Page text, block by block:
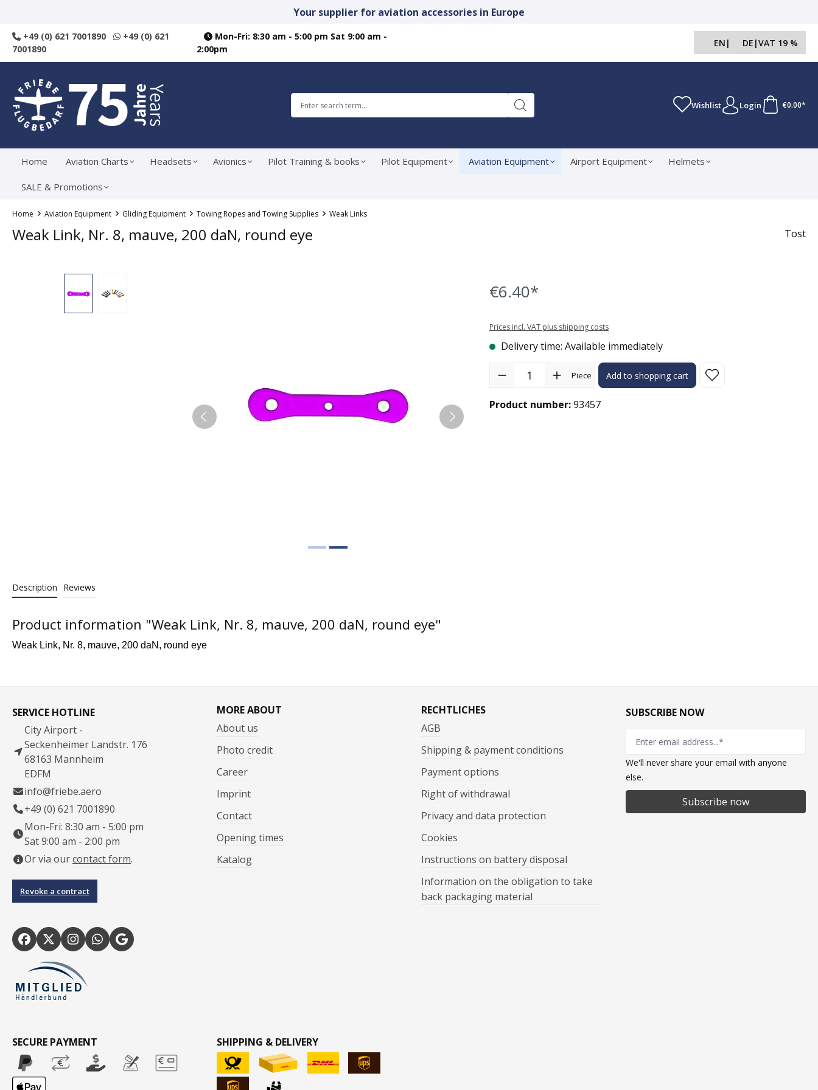
Your supplier for aviation accessories in Europe
+49 (0) 621 7001890
+49 (0) 621
7001890
Mon-Fri: 8:30 am - 5:00 pm Sat 9:00 am -
2:00pm
EN | DE |VAT 19 %
Wishlist Login €0.00*
Home Aviation Charts Headsets Avionics Pilot Training & books Pilot Equipment Aviation Equipment Airport Equipment Helmets
SALE & Promotions
Home Aviation Equipment Gliding Equipment Towing Ropes and Towing Supplies Weak Links
Weak Link, Nr. 8, mauve, 200 daN, round eye Tost
€6.40*
Prices incl. VAT plus shipping costs
Delivery time: Available immediately
Product Quantity: Enter the desired amount or use the buttons to increase
Piece Add to shopping cart
Product number:93457
Description Reviews
Product information "Weak Link, Nr. 8, mauve, 200 daN, round eye"
Weak Link, Nr. 8, mauve, 200 daN, round eye
SERVICE HOTLINE
City Airport -
Seckenheimer Landstr. 176
68163 Mannheim
EDFM
info@friebe.aero
+49 (0) 621 7001890
Mon-Fri: 8:30 am - 5:00 pm
Sat 9:00 am - 2:00 pm
Or via ourcontact form.
Revoke a contract
MORE ABOUT
About us
Photo credit
Career
Imprint
Contact
Opening times
Katalog
RECHTLICHES
AGB
Shipping & payment conditions
Payment options
Right of withdrawal
Privacy and data protection
Cookies
Instructions on battery disposal
Information on the obligation to take
back packaging material
SUBSCRIBE NOW
We'll never share your email with anyone
else.
Subscribe now
SECURE PAYMENT SHIPPING & DELIVERY